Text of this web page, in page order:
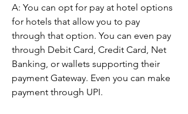
A: You can opt for pay at hotel options
for hotels that allow you to pay
through that option. You can even pay
through Debit Card, Credit Card, Net
Banking, or wallets supporting their
payment Gateway. Even you can make
payment through UPI.